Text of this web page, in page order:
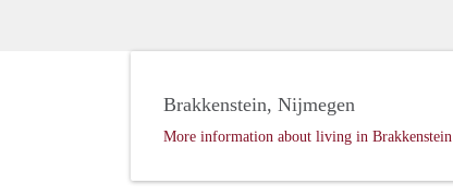
Brakkenstein, Nijmegen
More information about living in Brakkenstein